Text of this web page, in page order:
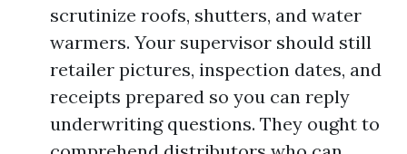
scrutinize roofs, shutters, and water
warmers. Your supervisor should still
retailer pictures, inspection dates, and
receipts prepared so you can reply
underwriting questions. They ought to